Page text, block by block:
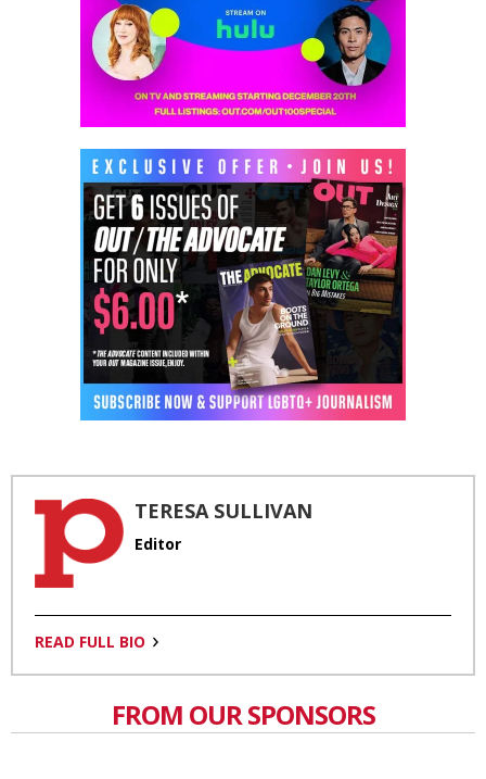
TERESA SULLIVAN
Editor
READ FULL BIO
FROM OUR SPONSORS